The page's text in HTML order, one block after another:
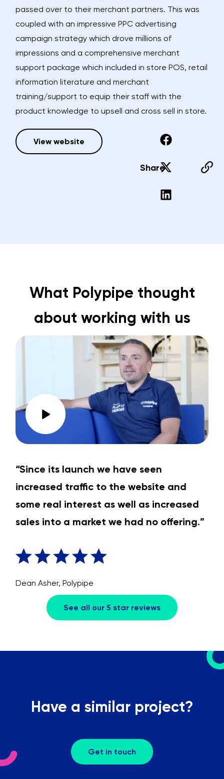
passed over to their merchant partners. This was
coupled with an impressive PPC advertising
campaign strategy which drove millions of
impressions and a comprehensive merchant
support package which included in store POS, retail
information literature and merchant
training/support to equip their staff with the
product knowledge to upsell and cross sell in store.
View website
Share
What Polypipe thought
about working with us
“Since its launch we have seen
increased traffic to the website and
some real interest as well as increased
sales into a market we had no offering.”
Dean Asher, Polypipe
See all our 5 star reviews
Have a similar project?
Get in touch